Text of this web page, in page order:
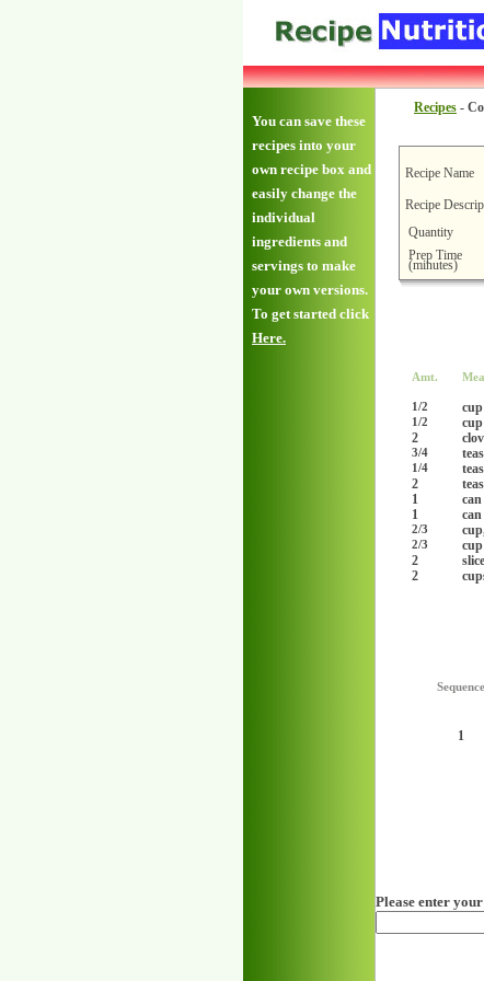
You can save these
recipes into your
own recipe box and
easily change the
individual
ingredients and
servings to make
your own versions.
To get started click
Here.
Recipes -
Recipe Name
Recipe
Quantity
Prep Time
(minutes)
Amt.
1/2 cup
1/2 cup
2
3/4
1/4
2
1
1
can
2/3
2/3 cup
2
2
Sequence
1
Please enter